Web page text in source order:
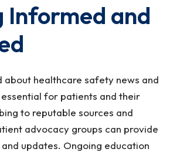
Informed and
about healthcare safety news and
for patients and their
to reputable sources and
advocacy groups can provide
updates. Ongoing education